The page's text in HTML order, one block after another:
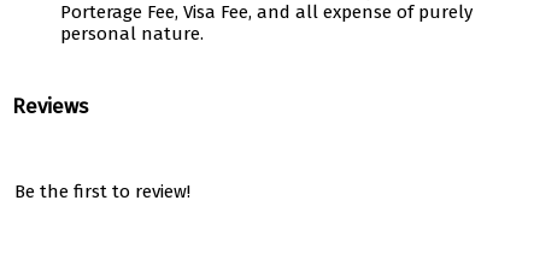
Porterage Fee, Visa Fee, and all expense of purely
personal nature.
Reviews
Be the first to review!